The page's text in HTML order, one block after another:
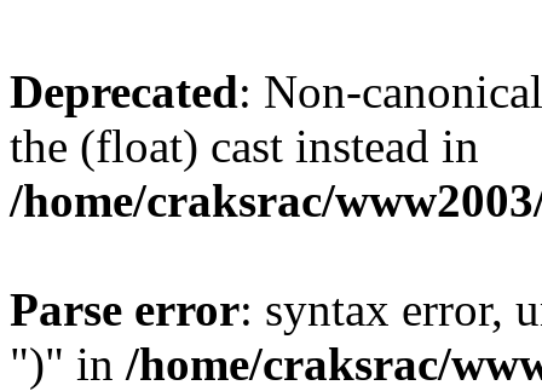
Deprecated: Non-
the (float) cast instead in
/home/craksrac/
Parse error: syntax error,
")" in /home/craksrac/